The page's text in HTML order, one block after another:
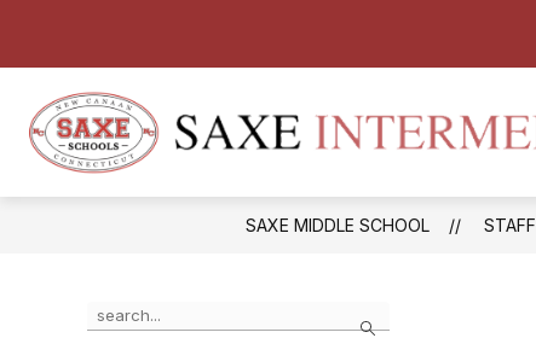
SAXE MIDDLE SCHOOL STAFF
Search
the